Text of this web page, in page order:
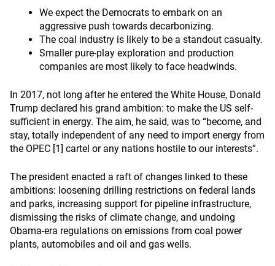
We expect the Democrats to embark on an
aggressive push towards decarbonizing.
The coal industry is likely to be a standout casualty.
Smaller pure-play exploration and production
companies are most likely to face headwinds.
In 2017, not long after he entered the White House, Donald
Trump declared his grand ambition: to make the US self-
sufficient in energy. The aim, he said, was to “become, and
stay, totally independent of any need to import energy from
the OPEC [1] cartel or any nations hostile to our interests”.
The president enacted a raft of changes linked to these
ambitions: loosening drilling restrictions on federal lands
and parks, increasing support for pipeline infrastructure,
dismissing the risks of climate change, and undoing
Obama-era regulations on emissions from coal power
plants, automobiles and oil and gas wells.